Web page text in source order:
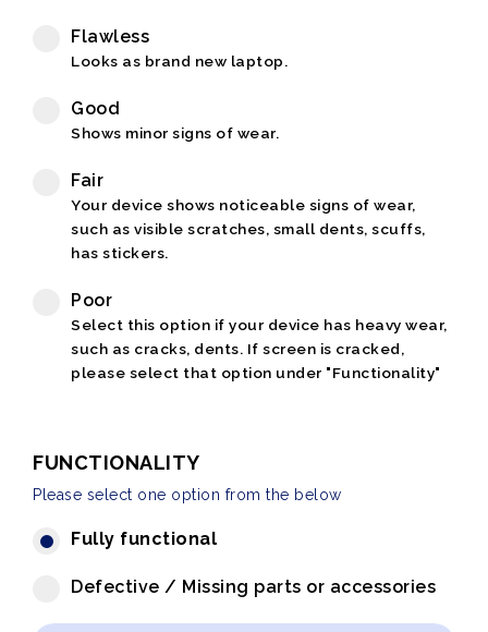
Flawless
Looks as brand new laptop.
Good
Shows minor signs of wear.
Fair
Your device shows noticeable signs of wear,
such as visible scratches, small dents, scuffs,
has stickers.
Poor
Select this option if your device has heavy wear,
such as cracks, dents. If screen is cracked,
please select that option under "Functionality"
FUNCTIONALITY
Please select one option from the below
Fully functional
Defective / Missing parts or accessories